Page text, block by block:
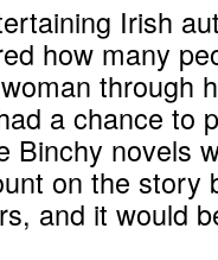
Irish
how many
through
a chance to
Binchy novels
on the story
and it would